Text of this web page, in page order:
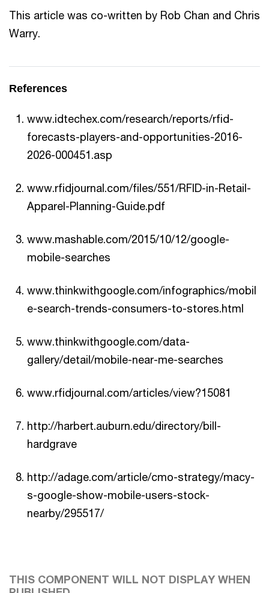
This article was co-written by Rob Chan and Chris
Warry.
References
www.idtechex.com/research/reports/rfid-
forecasts-players-and-opportunities-2016-
2026-000451.asp
www.rfidjournal.com/files/551/RFID-in-Retail-
Apparel-Planning-Guide.pdf
www.mashable.com/2015/10/12/google-
mobile-searches
www.thinkwithgoogle.com/infographics/mobil
e-search-trends-consumers-to-stores.html
www.thinkwithgoogle.com/data-
gallery/detail/mobile-near-me-searches
www.rfidjournal.com/articles/view?15081
http://harbert.auburn.edu/directory/bill-
hardgrave
http://adage.com/article/cmo-strategy/macy-
s-google-show-mobile-users-stock-
nearby/295517/
THIS COMPONENT WILL NOT DISPLAY WHEN